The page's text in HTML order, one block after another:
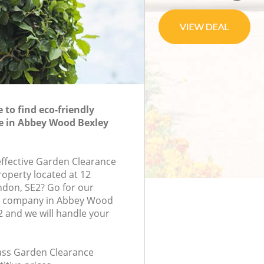
to find eco-friendly
in Abbey Wood Bexley
Garden Clearance
located at 12
SE2? Go for our
in Abbey Wood
and we will handle your
Garden Clearance